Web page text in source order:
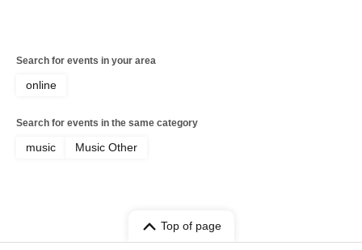
Search for events in your area
online
Search for events in the same category
music Music Other
Top of page